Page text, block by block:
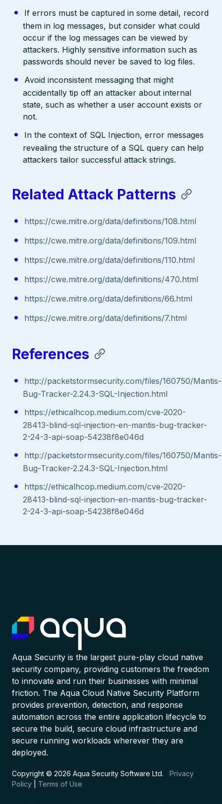
If errors must be captured in some detail, record
them in log messages, but consider what could
occur if the log messages can be viewed by
attackers. Highly sensitive information such as
passwords should never be saved to log files.
Avoid inconsistent messaging that might
accidentally tip off an attacker about internal
state, such as whether a user account exists or
not.
In the context of SQL Injection, error messages
revealing the structure of a SQL query can help
attackers tailor successful attack strings.
Related Attack Patterns
https://cwe.mitre.org/data/definitions/108.html
https://cwe.mitre.org/data/definitions/109.html
https://cwe.mitre.org/data/definitions/110.html
https://cwe.mitre.org/data/definitions/470.html
https://cwe.mitre.org/data/definitions/66.html
https://cwe.mitre.org/data/definitions/7.html
References
http://packetstormsecurity.com/files/160750/Mantis-
Bug-Tracker-2.24.3-SQL-Injection.html
https://ethicalhcop.medium.com/cve-2020-
28413-blind-sql-injection-en-mantis-bug-tracker-
2-24-3-api-soap-54238f8e046d
http://packetstormsecurity.com/files/160750/Mantis-
Bug-Tracker-2.24.3-SQL-Injection.html
https://ethicalhcop.medium.com/cve-2020-
28413-blind-sql-injection-en-mantis-bug-tracker-
2-24-3-api-soap-54238f8e046d
Aqua Security is the largest pure-play cloud native
security company, providing customers the freedom
to innovate and run their businesses with minimal
friction. The Aqua Cloud Native Security Platform
provides prevention, detection, and response
automation across the entire application lifecycle to
secure the build, secure cloud infrastructure and
secure running workloads wherever they are
deployed.
Copyright © 2026 Aqua Security Software Ltd. Privacy
Policy
Terms of Use